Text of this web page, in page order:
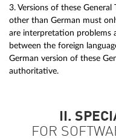
3. Versions of these
other than German must
are interpretation problems
between the foreign
German version of these
authoritative.
II.
FOR